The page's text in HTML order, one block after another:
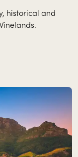
historical and